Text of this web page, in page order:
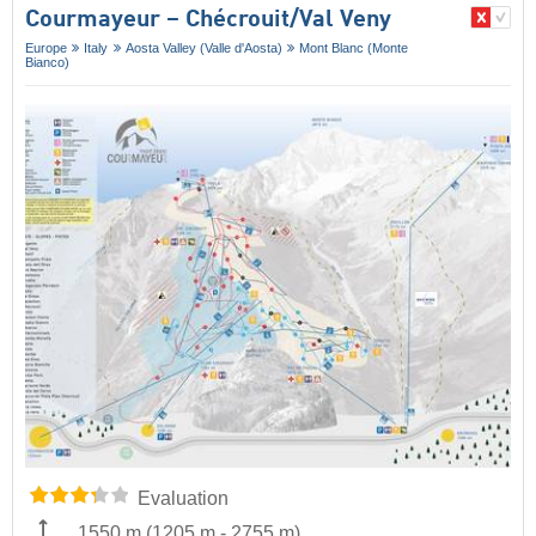
Courmayeur – Chécrouit/​Val Veny
Europe Italy Aosta Valley (Valle d'Aosta)
Mont Blanc (Monte
Bianco)
Evaluation